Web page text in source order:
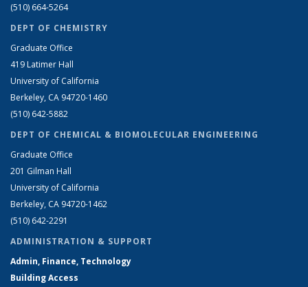
(510) 664-5264
DEPT OF CHEMISTRY
Graduate Office
419 Latimer Hall
University of California
Berkeley, CA 94720-1460
(510) 642-5882
DEPT OF CHEMICAL & BIOMOLECULAR ENGINEERING
Graduate Office
201 Gilman Hall
University of California
Berkeley, CA 94720-1462
(510) 642-2291
ADMINISTRATION & SUPPORT
Admin, Finance, Technology
Building Access